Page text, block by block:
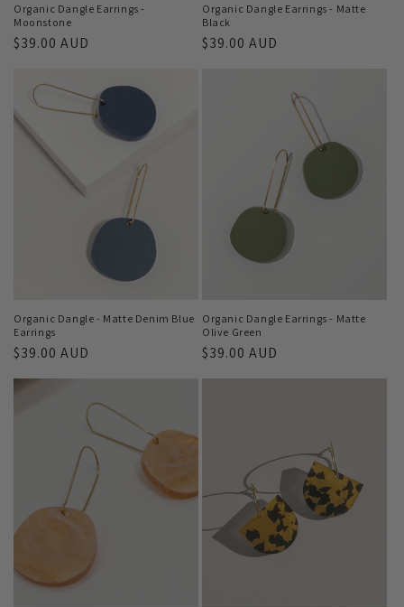
Organic Dangle Earrings -
Moonstone
Regular
$39.00 AUD
Organic Dangle Earrings - Matte
Black
Regular
$39.00 AUD
Organic Dangle - Matte Denim Blue
Earrings
Regular
$39.00 AUD
Organic Dangle Earrings - Matte
Olive Green
Regular
$39.00 AUD